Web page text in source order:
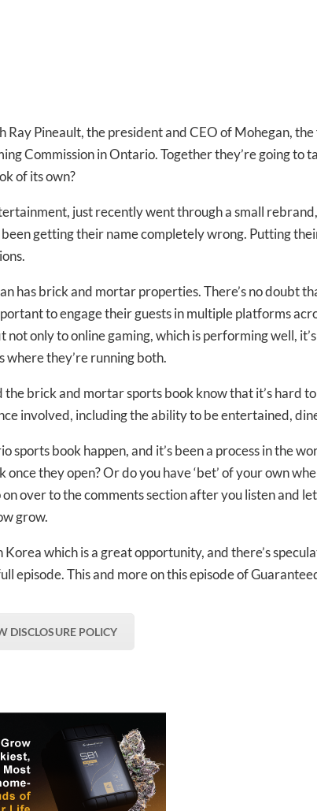
Pineault, the president and CEO of Mohegan,
Commission in Ontario. Together they’re going to
of its own?
just recently went through a small
getting their name completely wrong. Putting
has brick and mortar properties. There’s no doubt
to engage their guests in multiple platforms
only to online gaming, which is performing well,
they’re running both.
brick and mortar sports book know that it’s hard
involved, including the ability to be entertained,
book happen, and it’s been a process in the
they open? Or do you have ‘bet’ of your own
over to the comments section after you listen and
grow.
which is a great opportunity, and there’s
episode. This and more on this episode of
DISCLOSURE POLICY
to-date information
inbox
In